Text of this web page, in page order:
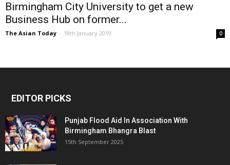
Birmingham City University to get a new
Business Hub on former...
The Asian Today - 18th January 2019 0
EDITOR PICKS
Punjab Flood Aid In Association With
Birmingham Bhangra Blast
15th September 2025